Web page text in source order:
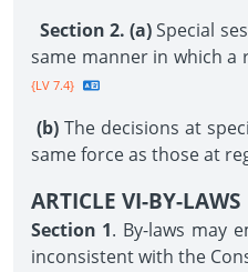
Section 2. (a)Special
same manner in which a
{LV 7.4}
(b) The decisions at
same force as those at
ARTICLE VI-BY-LAWS
Section 1. By-laws may
inconsistent with the